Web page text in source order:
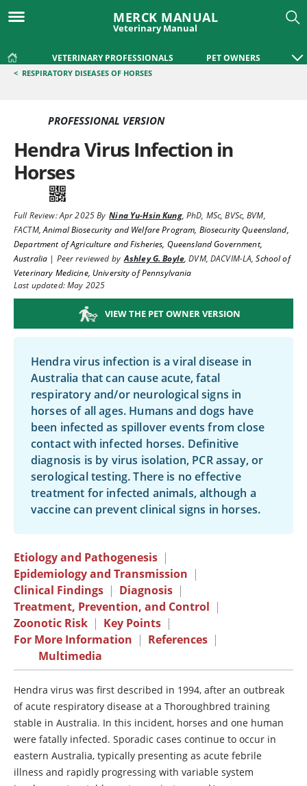
MERCK MANUAL
Veterinary Manual
VETERINARY PROFESSIONALS PET OWNERS
< RESPIRATORY DISEASES OF HORSES
PROFESSIONAL VERSION
Hendra Virus Infection in
Horses
Full Review:Apr 2025By Nina Yu-Hsin Kung, PhD, MSc, BVSc, BVM,
FACTM,Animal Biosecurity and Welfare Program, Biosecurity Queensland,
Department of Agriculture and Fisheries, Queensland Government,
Australia | Peer reviewed by Ashley G. Boyle,DVM, DACVIM-LA,School of
Veterinary Medicine, University of Pennsylvania
Last updated: May 2025
VIEW THE PET OWNER VERSION
Hendra virus infection is a viral disease in
Australia that can cause acute, fatal
respiratory and/or neurological signs in
horses of all ages. Humans and dogs have
been infected as spillover events from close
contact with infected horses. Definitive
diagnosis is by virus isolation, PCR assay, or
serological testing. There is no effective
treatment for infected animals, although a
vaccine can prevent clinical signs in horses.
Etiology and Pathogenesis |
Epidemiology and Transmission |
Clinical Findings | Diagnosis |
Treatment, Prevention, and Control |
Zoonotic Risk | Key Points |
For More Information | References |
Multimedia
Hendra virus was first described in 1994, after an outbreak
of acute respiratory disease at a Thoroughbred training
stable in Australia. In this incident, horses and one human
were fatally infected. Sporadic cases continue to occur in
eastern Australia, typically presenting as acute febrile
illness and rapidly progressing with variable system